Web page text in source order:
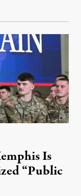
2026
Is
“Public